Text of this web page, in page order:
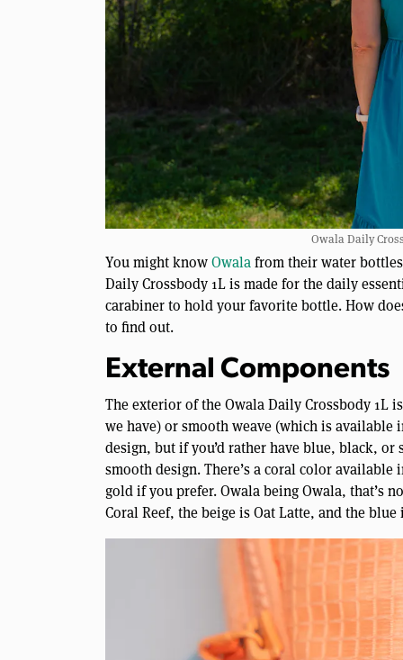
Owala Daily
You might knowOwalafrom their water
Daily Crossbody 1L is made for the daily
carabiner to hold your favorite bottle. How
to find out.
External Components
The exterior of the Owala Daily Crossbody 1L
we have) or smooth weave (which is
design, but if you’d rather have blue, black,
smooth design. There’s a coral color
gold if you prefer. Owala being Owala, that’s
Coral Reef, the beige is Oat Latte, and the